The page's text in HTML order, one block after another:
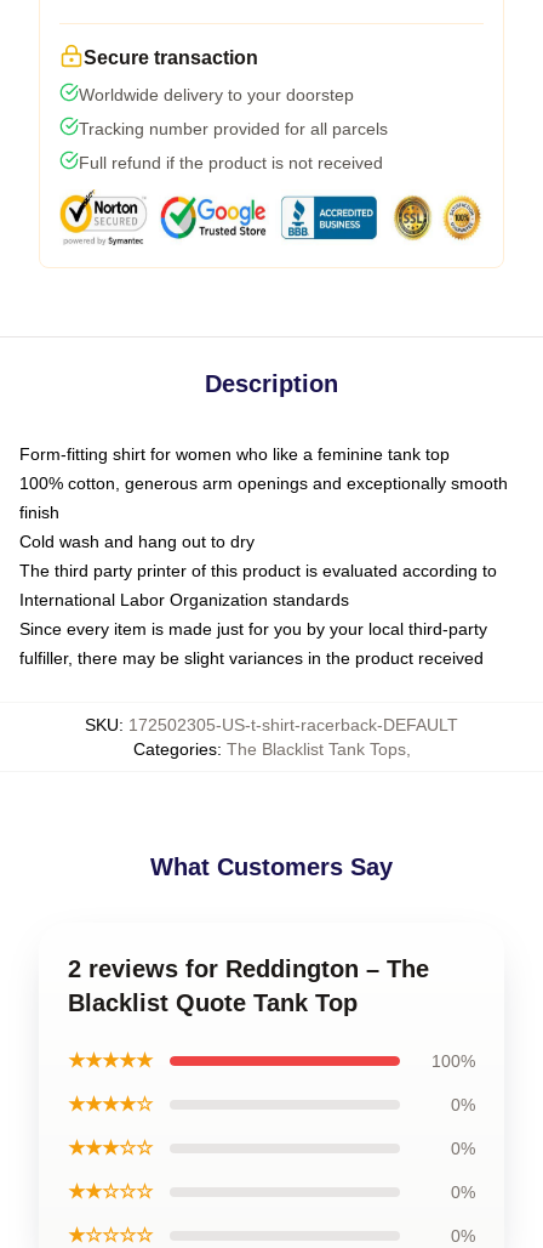
Secure transaction
Worldwide delivery to your doorstep
Tracking number provided for all parcels
Full refund if the product is not received
Description
Form-fitting shirt for women who like a feminine tank top
100% cotton, generous arm openings and exceptionally smooth
finish
Cold wash and hang out to dry
The third party printer of this product is evaluated according to
International Labor Organization standards
Since every item is made just for you by your local third-party
fulfiller, there may be slight variances in the product received
SKU: 172502305-US-t-shirt-racerback-DEFAULT
Categories: The Blacklist Tank Tops,
What Customers Say
2 reviews for Reddington – The
Blacklist Quote Tank Top
★★★★★ 100%
★★★★☆ 0%
★★★☆☆ 0%
★★☆☆☆ 0%
★☆☆☆☆ 0%